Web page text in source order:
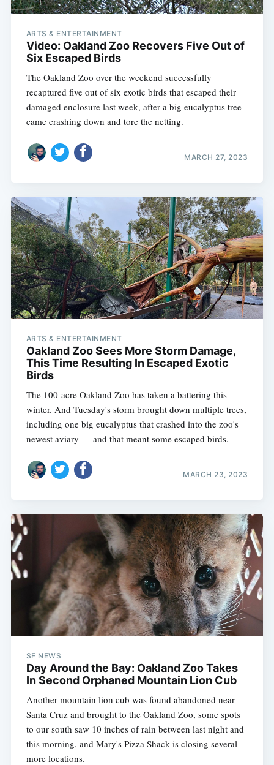
ARTS & ENTERTAINMENT
Video: Oakland Zoo Recovers Five Out of
Six Escaped Birds
The Oakland Zoo over the weekend successfully
recaptured five out of six exotic birds that escaped their
damaged enclosure last week, after a big eucalyptus tree
came crashing down and tore the netting.
MARCH 27, 2023
ARTS & ENTERTAINMENT
Oakland Zoo Sees More Storm Damage,
This Time Resulting In Escaped Exotic
Birds
The 100-acre Oakland Zoo has taken a battering this
winter. And Tuesday's storm brought down multiple trees,
including one big eucalyptus that crashed into the zoo's
newest aviary — and that meant some escaped birds.
MARCH 23, 2023
SF NEWS
Day Around the Bay: Oakland Zoo Takes
In Second Orphaned Mountain Lion Cub
Another mountain lion cub was found abandoned near
Santa Cruz and brought to the Oakland Zoo, some spots
to our south saw 10 inches of rain between last night and
this morning, and Mary's Pizza Shack is closing several
more locations.
Subscribe